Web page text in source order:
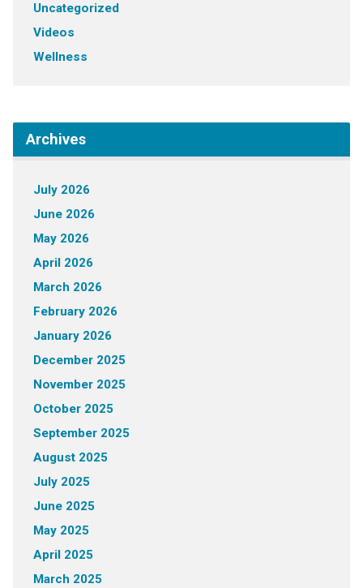
Uncategorized
Videos
Wellness
Archives
July 2026
June 2026
May 2026
April 2026
March 2026
February 2026
January 2026
December 2025
November 2025
October 2025
September 2025
August 2025
July 2025
June 2025
May 2025
April 2025
March 2025